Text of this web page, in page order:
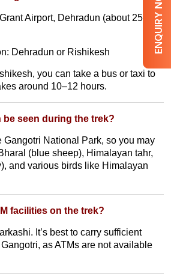
ENQUIRY NOW
Airport, Dehradun (about 250 km
Dehradun or Rishikesh
you can take a bus or taxi to
around 10–12 hours.
be seen during the trek?
Gangotri National Park, so you may
(blue sheep), Himalayan tahr,
and various birds like Himalayan
facilities on the trek?
It’s best to carry sufficient
as ATMs are not available